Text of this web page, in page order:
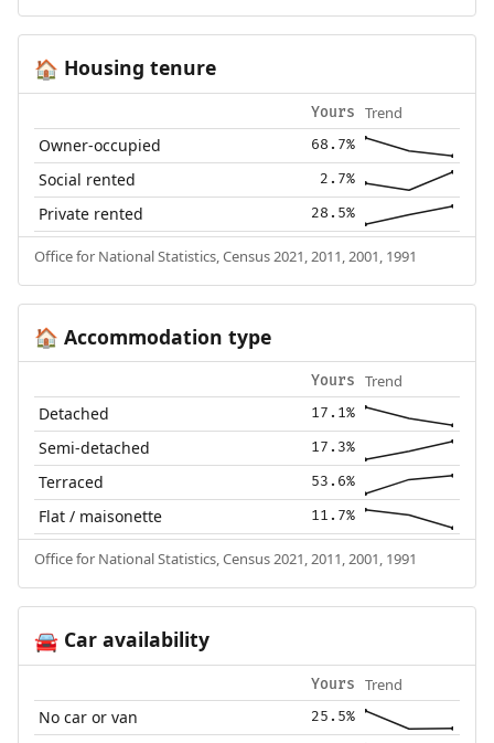
🏠 Housing tenure
Yours Trend
Owner-occupied 68.7%
Social rented 2.7%
Private rented 28.5%
Office for National Statistics, Census 2021, 2011, 2001, 1991
🏠 Accommodation type
Yours Trend
Detached 17.1%
Semi-detached 17.3%
Terraced 53.6%
Flat / maisonette 11.7%
Office for National Statistics, Census 2021, 2011, 2001, 1991
🚘Car availability
Yours Trend
No car or van 25.5%